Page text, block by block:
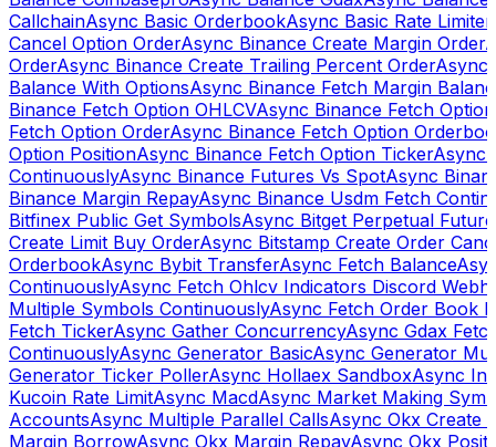
CallchainAsync Basic OrderbookAsync Basic Rate Limiter
Cancel Option OrderAsync Binance Create Margin Order
OrderAsync Binance Create Trailing Percent OrderAsync
Balance With OptionsAsync Binance Fetch Margin
Binance Fetch Option OHLCVAsync Binance Fetch
Fetch Option OrderAsync Binance Fetch Option
Option PositionAsync Binance Fetch Option TickerAsync
ContinuouslyAsync Binance Futures Vs SpotAsync
Binance Margin RepayAsync Binance Usdm Fetch
Bitfinex Public Get SymbolsAsync Bitget Perpetual
Create Limit Buy OrderAsync Bitstamp Create Order
OrderbookAsync Bybit TransferAsync Fetch Balance
ContinuouslyAsync Fetch Ohlcv Indicators Discord
Multiple Symbols ContinuouslyAsync Fetch Order Book
Fetch TickerAsync Gather ConcurrencyAsync Gdax
ContinuouslyAsync Generator BasicAsync Generator
Generator Ticker PollerAsync Hollaex SandboxAsync
Kucoin Rate LimitAsync MacdAsync Market Making
AccountsAsync Multiple Parallel CallsAsync Okx Create
Margin BorrowAsync Okx Margin RepayAsync Okx